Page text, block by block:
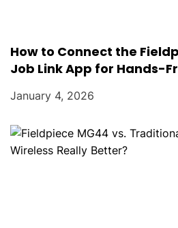
How to Connect the
Job Link App for Hands-
January 4, 2026